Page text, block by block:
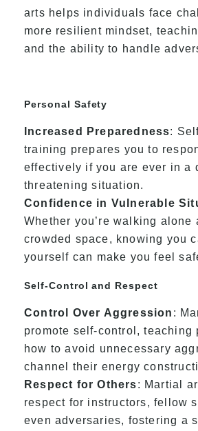
arts helps individuals face
more resilient mindset,
and the ability to handle
Personal Safety
Increased Preparedness:
training prepares you to
effectively if you are ever in a
threatening situation.
Confidence in Vulnerable
Whether you’re walking alone
crowded space, knowing you
yourself can make you feel
Self-Control and Respect
Control Over Aggression :
promote self-control, teaching
how to avoid unnecessary
channel their energy
Respect for Others: Martial
respect for instructors, fellow
even adversaries, fostering a